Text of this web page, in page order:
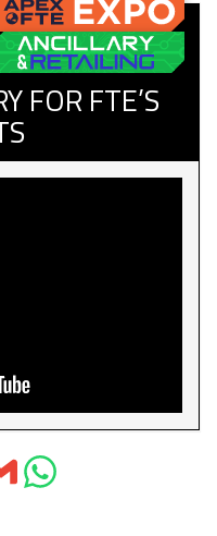
FOR FTE’S
Share
on